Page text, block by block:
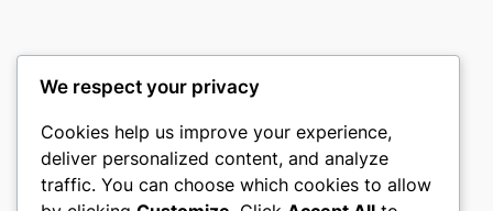
castle the
My WordPress Blog
We respect your privacy
Cookies help us improve your experience,
deliver personalized content, and analyze
traffic. You can choose which cookies to allow